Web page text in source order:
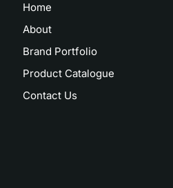
Home
About
Brand Portfolio
Product Catalogue
Contact Us